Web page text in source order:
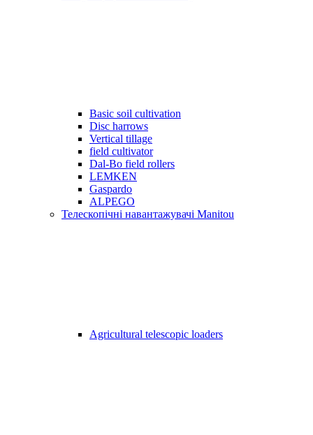
Basic soil cultivation
Disc harrows
Vertical tillage
field cultivator
Dal-Bo field rollers
LEMKEN
Gaspardo
ALPEGO
Телескопічні навантажувачі Manitou
Agricultural telescopic loaders